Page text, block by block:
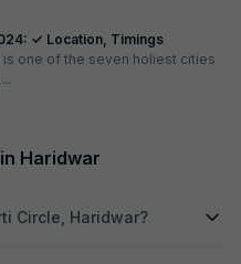
✓ Location, Timings
is one of the seven holiest cities
Haridwar
Circle, Haridwar?